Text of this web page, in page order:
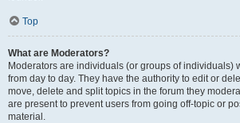
Top
What are Moderators?
Moderators are individuals (or groups of individuals)
from day to day. They have the authority to edit or
move, delete and split topics in the forum they
are present to prevent users from going off-topic or
material.